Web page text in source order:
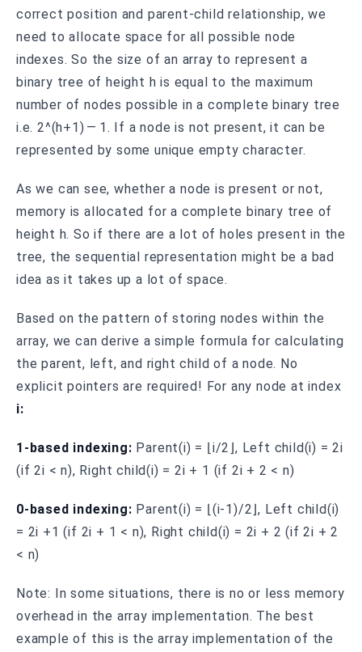
correct position and parent-child relationship, we
need to allocate space for all possible node
indexes. So the size of an array to represent a
binary tree of height h is equal to the maximum
number of nodes possible in a complete binary tree
i.e. 2^(h+1) — 1. If a node is not present, it can be
represented by some unique empty character.
As we can see, whether a node is present or not,
memory is allocated for a complete binary tree of
height h. So if there are a lot of holes present in the
tree, the sequential representation might be a bad
idea as it takes up a lot of space.
Based on the pattern of storing nodes within the
array, we can derive a simple formula for calculating
the parent, left, and right child of a node. No
explicit pointers are required! For any node at index
i:
1-based indexing: Parent(i) = ⌊i/2⌋, Left child(i) = 2i
(if 2i < n), Right child(i) = 2i + 1 (if 2i + 2 < n)
0-based indexing: Parent(i) = ⌊(i-1)/2⌋, Left child(i)
= 2i +1 (if 2i + 1 < n), Right child(i) = 2i + 2 (if 2i + 2
< n)
Note: In some situations, there is no or less memory
overhead in the array implementation. The best
example of this is the array implementation of the